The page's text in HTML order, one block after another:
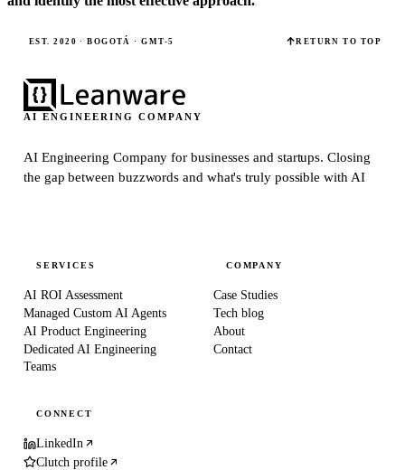
EST. 2020 · BOGOTÁ · GMT-5 RETURN TO TOP
AI ENGINEERING COMPANY
AI Engineering Company for businesses and startups.Closing
the gap between buzzwords and what's truly possible with AI
SERVICES
AI ROI Assessment
Managed Custom AI Agents
AI Product Engineering
Dedicated AI Engineering
Teams
COMPANY
Case Studies
Tech blog
About
Contact
CONNECT
LinkedIn
Clutch profile